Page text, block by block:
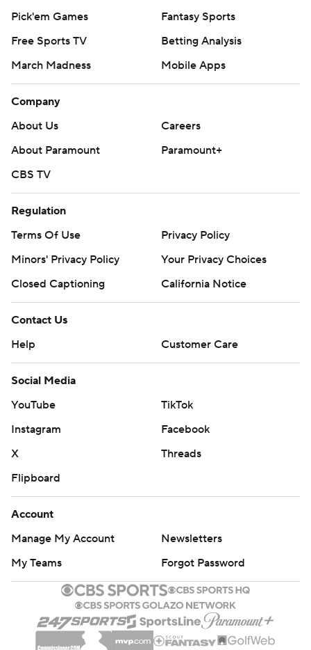
Pick'em Games
Fantasy Sports
Free Sports TV
Betting Analysis
March Madness
Mobile Apps
Company
About Us
Careers
About Paramount
Paramount+
CBS TV
Regulation
Terms Of Use
Privacy Policy
Minors' Privacy Policy
Your Privacy Choices
Closed Captioning
California Notice
Contact Us
Help
Customer Care
Social Media
YouTube
TikTok
Instagram
Facebook
X
Threads
Flipboard
Account
Manage My Account
Newsletters
My Teams
Forgot Password